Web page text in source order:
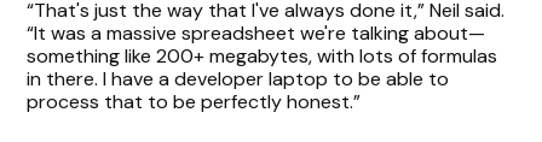
“That's just the way that I've always done it,” Neil said.
“It was a massive spreadsheet we're talking about—
something like 200+ megabytes, with lots of formulas
in there. I have a developer laptop to be able to
process that to be perfectly honest.”